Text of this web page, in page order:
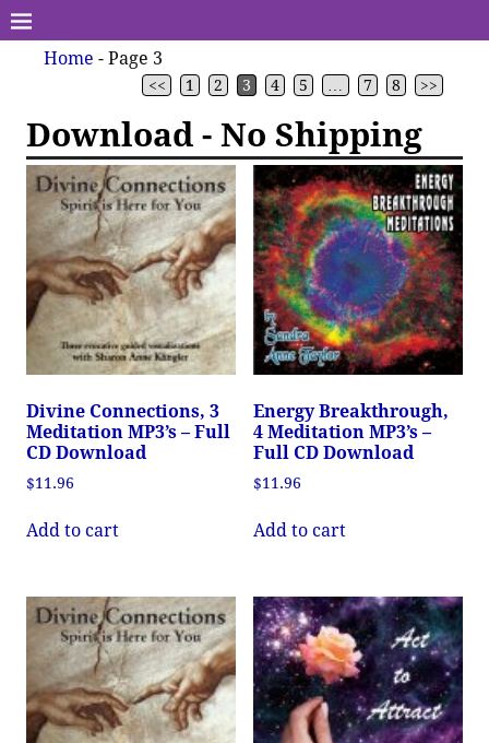
Home - Page 3
<< 1 2 3 4 5 7 8 >>
Download - No Shipping
Divine Connections, 3
Meditation MP3’s – Full
CD Download
$11.96
Add to cart
Energy Breakthrough,
4 Meditation MP3’s –
Full CD Download
$11.96
Add to cart